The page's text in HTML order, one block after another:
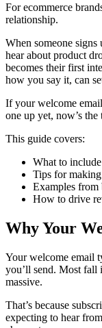
For ecommerce
relationship.
When someone
hear about product
becomes their first
how you say it, can
If your welcome
one up yet, now’s the
This guide covers:
What to
Tips for
Examples from
How to drive
Why Your
Your welcome email
you’ll send. Most fall
massive.
That’s because
expecting to hear